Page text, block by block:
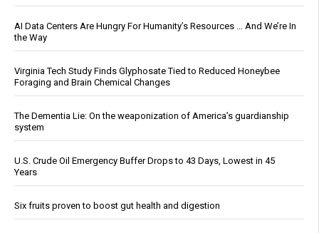
AI Data Centers Are Hungry For Humanity’s Resources … And We’re In
the Way
Virginia Tech Study Finds Glyphosate Tied to Reduced Honeybee
Foraging and Brain Chemical Changes
The Dementia Lie: On the weaponization of America’s guardianship
system
U.S. Crude Oil Emergency Buffer Drops to 43 Days, Lowest in 45
Years
Six fruits proven to boost gut health and digestion